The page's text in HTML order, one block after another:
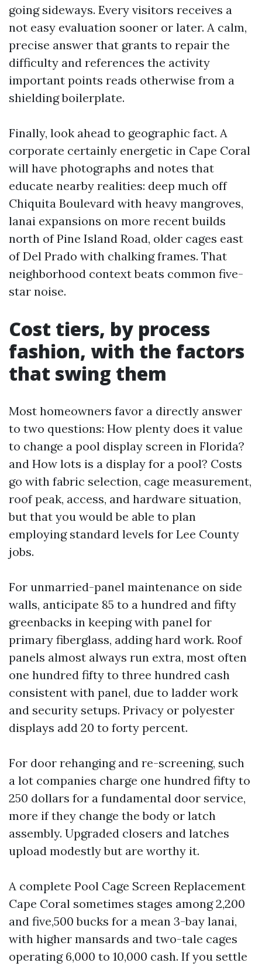
going sideways. Every visitors receives a
not easy evaluation sooner or later. A calm,
precise answer that grants to repair the
difficulty and references the activity
important points reads otherwise from a
shielding boilerplate.
Finally, look ahead to geographic fact. A
corporate certainly energetic in Cape Coral
will have photographs and notes that
educate nearby realities: deep much off
Chiquita Boulevard with heavy mangroves,
lanai expansions on more recent builds
north of Pine Island Road, older cages east
of Del Prado with chalking frames. That
neighborhood context beats common five-
star noise.
Cost tiers, by process
fashion, with the factors
that swing them
Most homeowners favor a directly answer
to two questions: How plenty does it value
to change a pool display screen in Florida?
and How lots is a display for a pool? Costs
go with fabric selection, cage measurement,
roof peak, access, and hardware situation,
but that you would be able to plan
employing standard levels for Lee County
jobs.
For unmarried-panel maintenance on side
walls, anticipate 85 to a hundred and fifty
greenbacks in keeping with panel for
primary fiberglass, adding hard work. Roof
panels almost always run extra, most often
one hundred fifty to three hundred cash
consistent with panel, due to ladder work
and security setups. Privacy or polyester
displays add 20 to forty percent.
For door rehanging and re-screening, such
a lot companies charge one hundred fifty to
250 dollars for a fundamental door service,
more if they change the body or latch
assembly. Upgraded closers and latches
upload modestly but are worthy it.
A complete Pool Cage Screen Replacement
Cape Coral sometimes stages among 2,200
and five,500 bucks for a mean 3-bay lanai,
with higher mansards and two-tale cages
operating 6,000 to 10,000 cash. If you settle